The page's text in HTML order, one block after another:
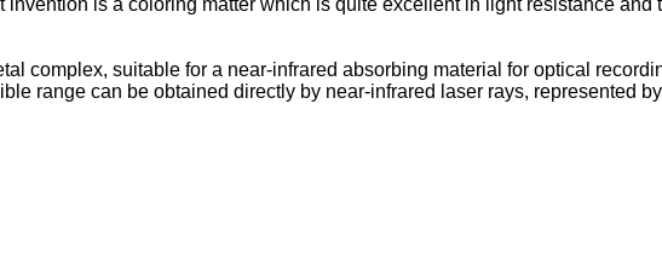
is a coloring matter which is quite excellent in light resistance and
complex, suitable for a near-infrared absorbing material for optical
range can be obtained directly by near-infrared laser rays, represented